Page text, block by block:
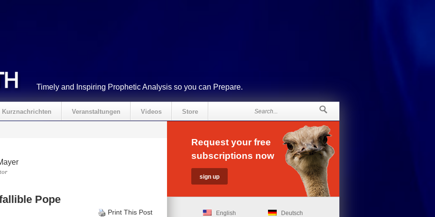
Timely and Inspiring Prophetic Analysis so you can Prepare.
Kurznachrichten Veranstaltungen Videos Store
Pope
Print This Post
Request your free
subscriptions now
English Deutsch